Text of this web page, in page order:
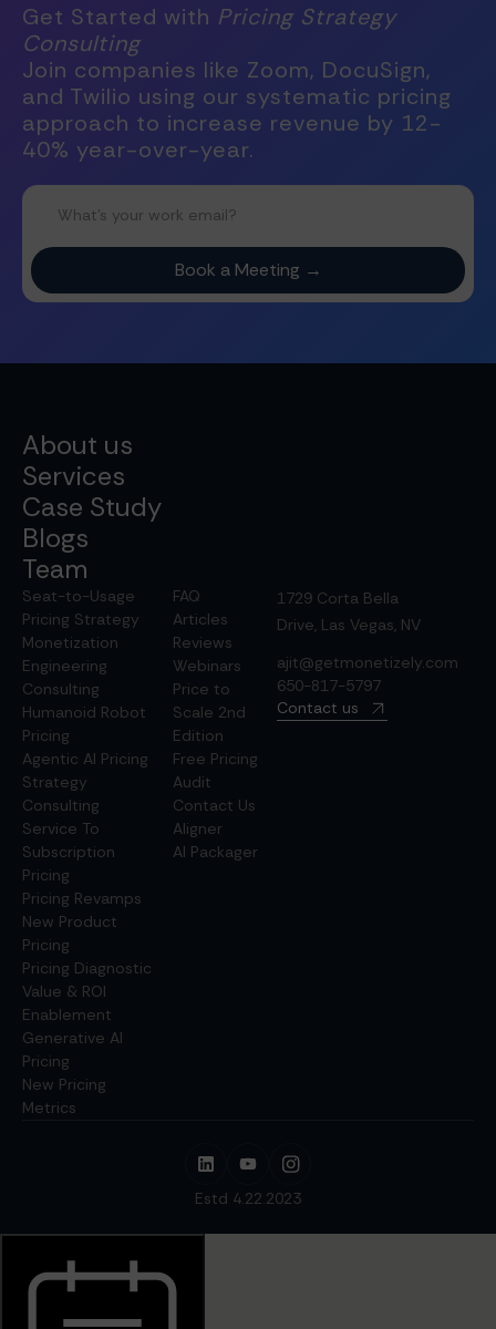
Get Started with Pricing Strategy
Consulting
Join companies like Zoom, DocuSign,
and Twilio using our systematic pricing
approach to increase revenue by 12-
40% year-over-year.
About us
Services
Case Study
Blogs
Team
Seat-to-Usage
Pricing Strategy
Monetization
Engineering
Consulting
Humanoid Robot
Pricing
Agentic AI Pricing
Strategy
Consulting
Service To
Subscription
Pricing
Pricing Revamps
New Product
Pricing
Pricing Diagnostic
Value & ROI
Enablement
Generative AI
Pricing
New Pricing
Metrics
FAQ
Articles
Reviews
Webinars
Price to
Scale 2nd
Edition
Free Pricing
Audit
Contact Us
Aligner
AI Packager
1729 Corta Bella
Drive, Las Vegas, NV
ajit@getmonetizely.com
650-817-5797
Contact us
Estd 4.22.2023